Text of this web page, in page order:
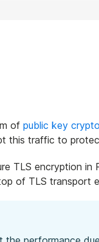
of public key
this traffic to
TLS encryption in
of TLS transport